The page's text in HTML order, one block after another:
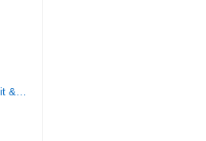
Fisherman Afghans to Knit & Crochet